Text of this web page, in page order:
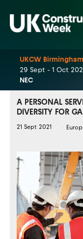
UKCW Birmingham
29 Sept - 1 Oct
NEC
A PERSONAL
DIVERSITY FOR
21 Sept 2021